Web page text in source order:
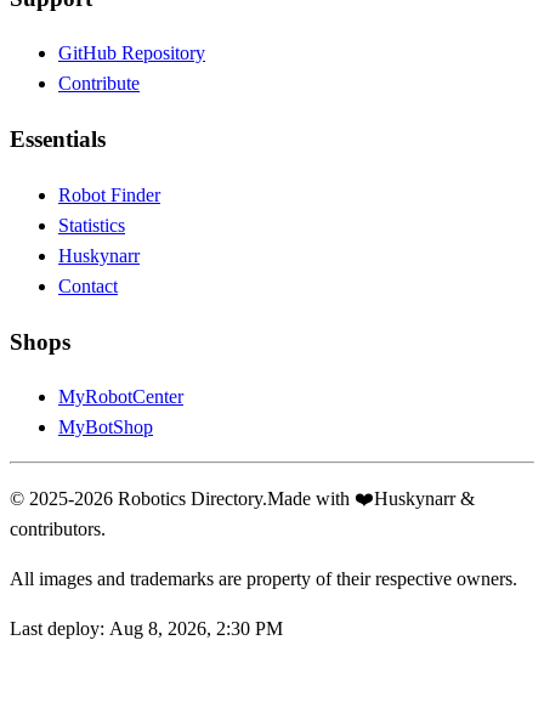
GitHub Repository
Contribute
Essentials
Robot Finder
Statistics
Huskynarr
Contact
Shops
MyRobotCenter
MyBotShop
© 2025-2026 Robotics Directory.Made with ❤️Huskynarr &
contributors.
All images and trademarks are property of their respective owners.
Last deploy: Aug 8, 2026, 2:30 PM